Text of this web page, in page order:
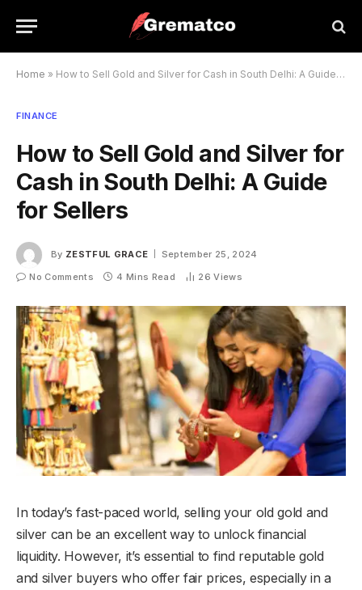
Home » How to Sell Gold and Silver for Cash in South Delhi: A Guide for Sellers
FINANCE
How to Sell Gold and Silver for
Cash in South Delhi: A Guide
for Sellers
By ZESTFUL GRACE
September 25, 2024
No Comments
4 Mins Read 26Views
In today’s fast-paced world, selling your old gold and
silver can be an excellent way to unlock financial
liquidity. However, it’s essential to find reputable gold
and silver buyers who offer fair prices, especially in a